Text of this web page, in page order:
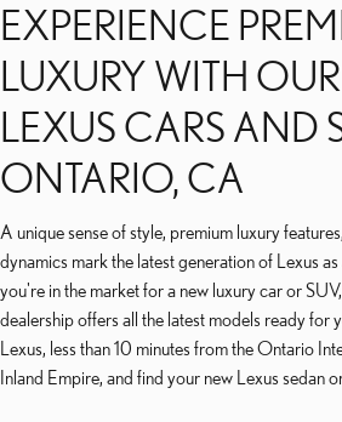
EXPERIENCE
LUXURY WITH
LEXUS CARS AND
ONTARIO, CA
A unique sense of style, premium luxury
dynamics mark the latest generation of Lexus
you're in the market for a new luxury car or
dealership offers all the latest models ready for
Lexus, less than 10 minutes from the Ontario
Inland Empire, and find your new Lexus sedan